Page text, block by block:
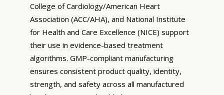
College of Cardiology/American Heart
Association (ACC/AHA), and National Institute
for Health and Care Excellence (NICE) support
their use in evidence-based treatment
algorithms. GMP-compliant manufacturing
ensures consistent product quality, identity,
strength, and safety across all manufactured